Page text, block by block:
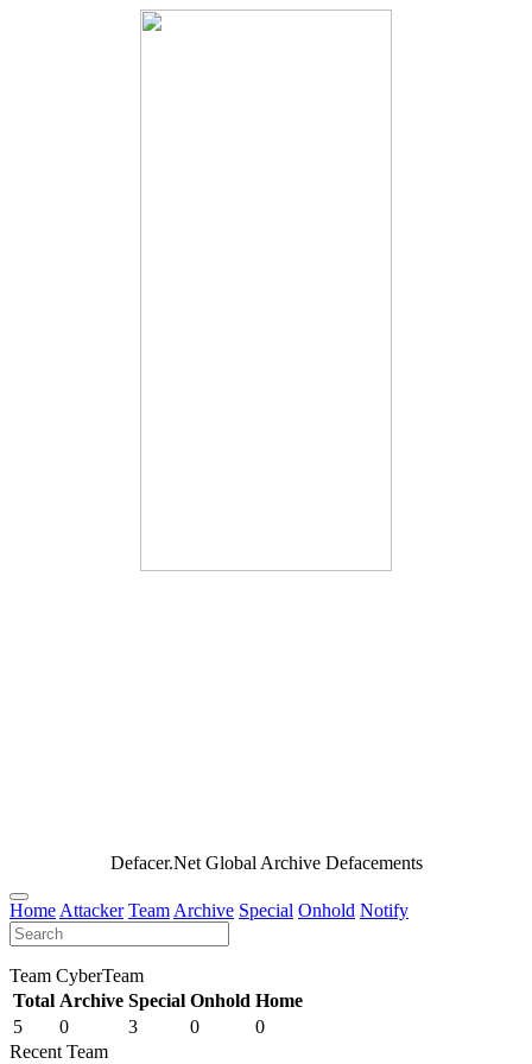
Defacer.Net Global Archive Defacements
Home Attacker Team Archive Special Onhold Notify
Team CyberTeam
Total Archive Special Onhold Home
5
0 3 0
0
Recent Team